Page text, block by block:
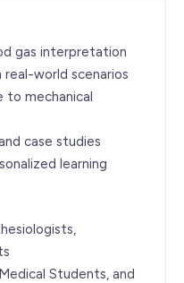
gas interpretation
real-world scenarios
to mechanical
case studies
learning
Students, and